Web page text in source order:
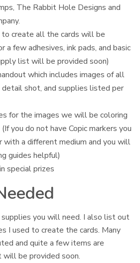
The Rabbit Hole Designs and
create all the cards will be
a few adhesives, ink pads, and basic
list will be provided soon)
which includes images of all
detail shot, and supplies listed per
for the images we will be coloring
you do not have Copic markers you
with a different medium and you will
guides helpful)
special prizes
you will need. I also list out
I used to create the cards. Many
and quite a few items are
be provided soon.